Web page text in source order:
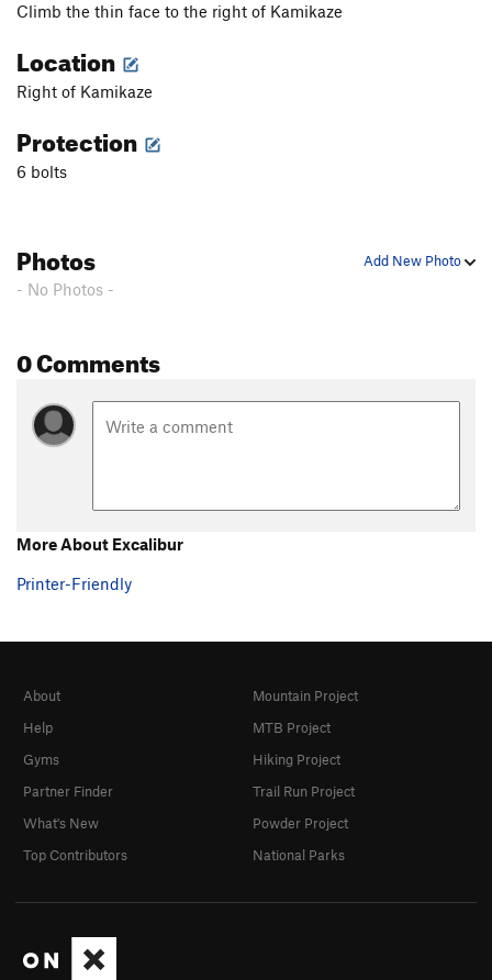
Climb the thin face to the right of Kamikaze
Location
Right of Kamikaze
Protection
6 bolts
Add New Photo
Photos
- No Photos -
0 Comments
More About Excalibur
Printer-Friendly
About
Help
Gyms
Partner Finder
What's New
Top Contributors
Mountain Project
MTB Project
Hiking Project
Trail Run Project
Powder Project
National Parks